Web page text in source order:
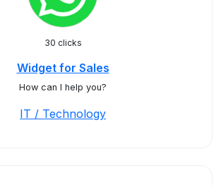
30 clicks
Widget for Sales
How can I help you?
IT / Technology